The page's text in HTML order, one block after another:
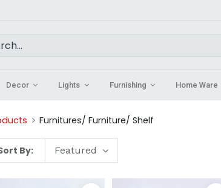
Decor Lights Furnishing Home Ware
Furnitures/ Furniture/ Shelf
By: Featured